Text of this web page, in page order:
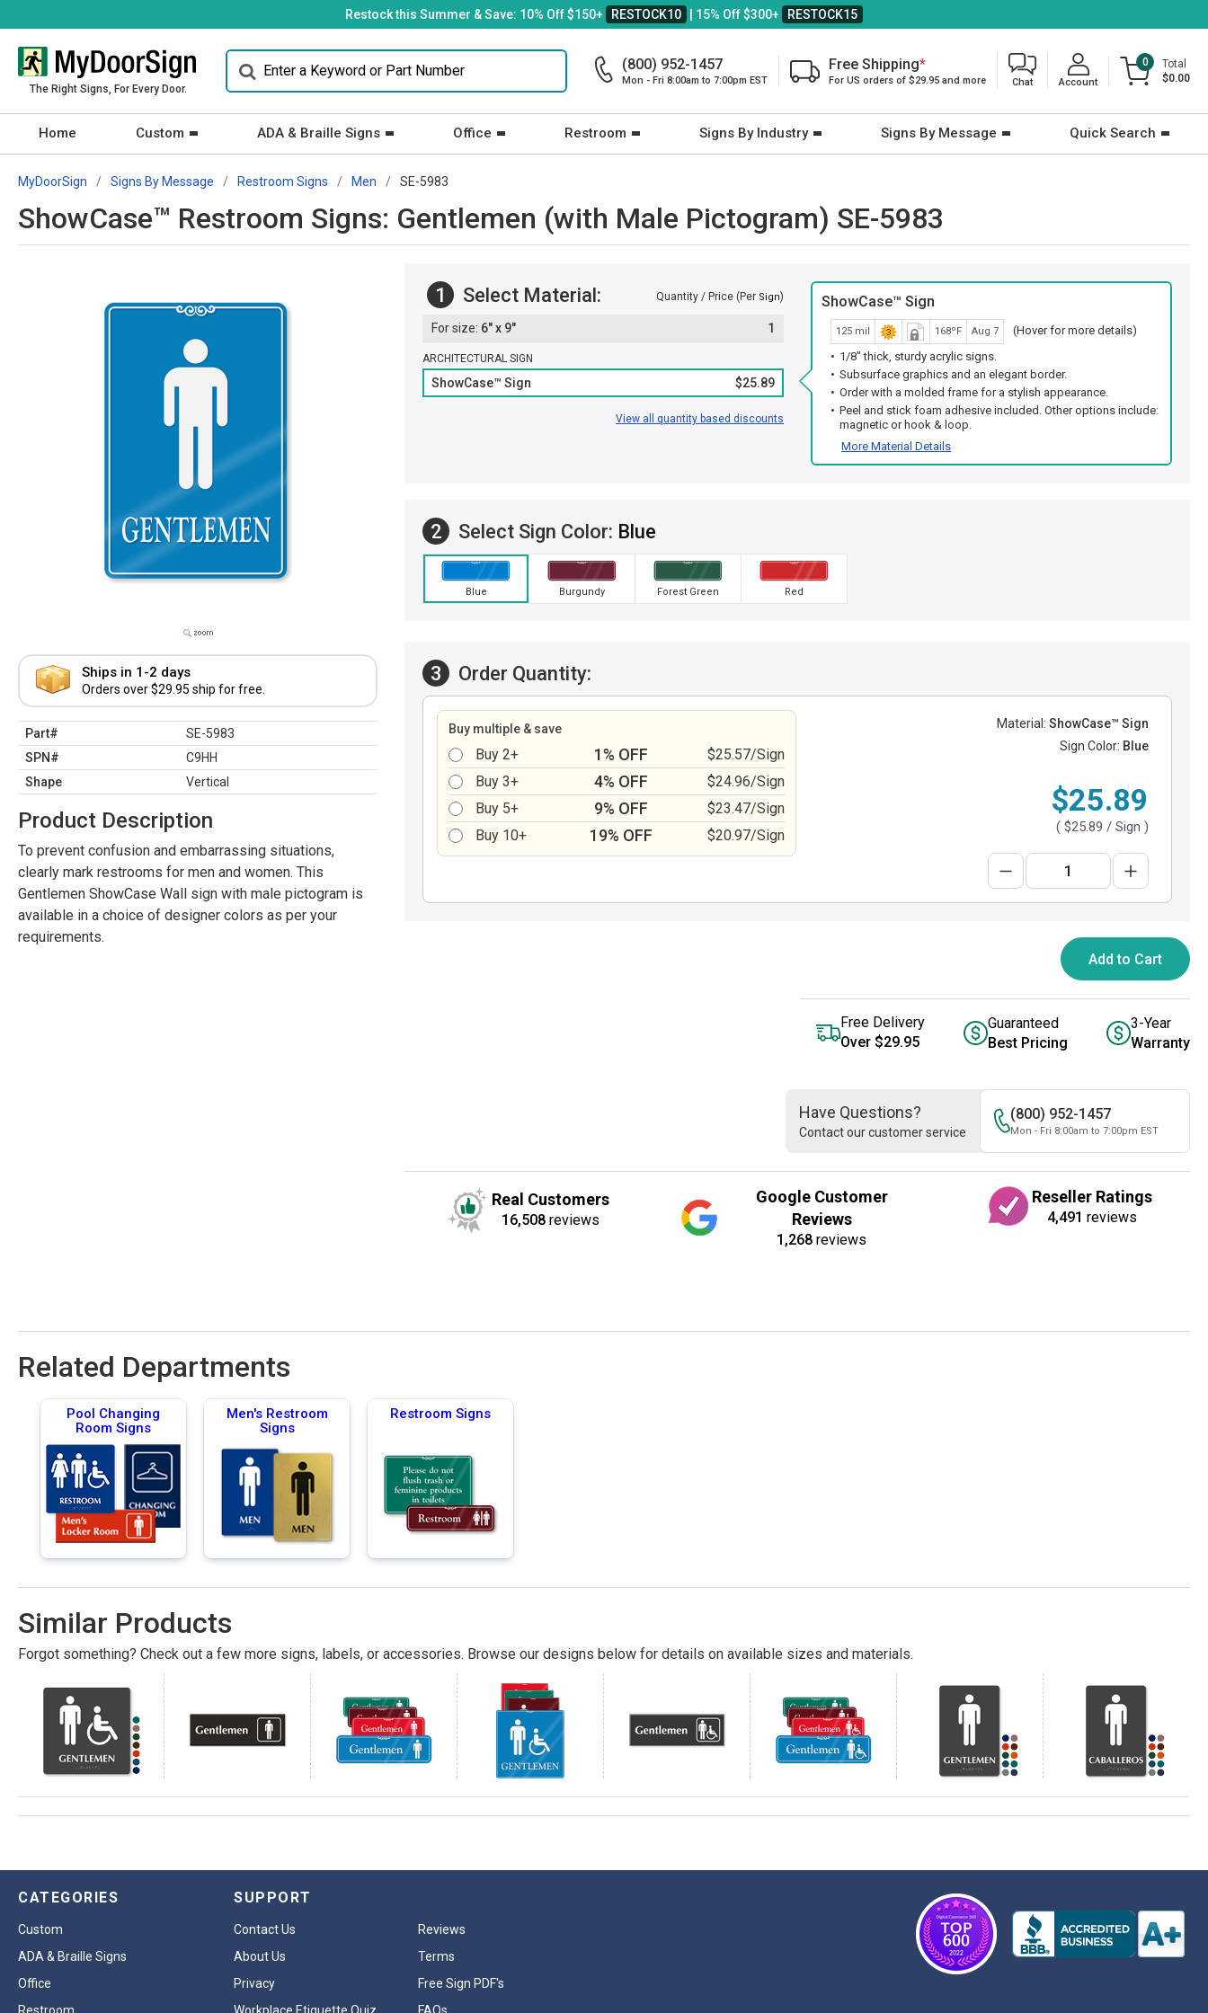
Restock this Summer & Save: 10% Off $150+ RESTOCK10 | 15% Off $300+ RESTOCK15
The Right Signs, For Every Door.
(800) 952-1457
Mon - Fri 8:00am to 7:00pm EST
Free Shipping*
For US orders of $29.95 and more Chat Account
0
Total
$0.00
Home Custom ADA & Braille Signs Office Restroom Signs By Industry Signs By Message Quick Search
MyDoorSign Signs By Message Restroom Signs Men SE-5983
ShowCase™ Restroom Signs: Gentlemen (with Male Pictogram) SE-5983
Ships in 1-2 days
Orders over $29.95 ship for free.
Part#
SE-5983
SPN#
C9HH
Shape
Vertical
Product Description
To prevent confusion and embarrassing situations,
clearly mark restrooms for men and women. This
Gentlemen ShowCase Wall sign with male pictogram is
available in a choice of designer colors as per your
requirements.
1 Select Material: Quantity / Price (Per Sign)
6" x 9" 1
ARCHITECTURAL SIGN
ShowCase™ Sign $25.89
View all quantity based discounts
ShowCase™ Sign
125 mil 168ºF Aug 7
(Hover for more details)
1/8" thick, sturdy acrylic signs.
Subsurface graphics and an elegant border.
Order with a molded frame for a stylish appearance.
Peel and stick foam adhesive included. Other options include:
magnetic or hook & loop.
More Material Details
2 Select Sign Color: Blue
Blue Burgundy Forest Green Red
3 Order Quantity:
Buy multiple & save
Buy 2+ 1% OFF
$25.57/Sign
Buy 3+
4% OFF
$24.96/Sign
Buy 5+
9% OFF
$23.47/Sign
Buy 10+
19% OFF $20.97/Sign
Material: ShowCase™ Sign
Sign Color: Blue
$25.89
( $25.89 / Sign )
Add to Cart
Free Delivery
Over $29.95
Guaranteed
Best Pricing
3-Year
Warranty
Have Questions?
Contact our customer service
(800) 952-1457
Mon - Fri 8:00am to 7:00pm EST
Real Customers
16,508 reviews
Google Customer
Reviews
1,268 reviews
Reseller Ratings
4,491 reviews
Related Departments
Pool Changing
Room Signs
Men's Restroom
Signs
Restroom Signs
Similar Products
Forgot something? Check out a few more signs, labels, or accessories. Browse our designs below for details on available sizes and materials.
CATEGORIES
Custom
ADA & Braille Signs
Office
SUPPORT
Contact Us
Reviews
About Us
Terms
Privacy
Free Sign PDF's